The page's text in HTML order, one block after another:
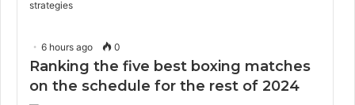
6 hours ago 0
Ranking the five best boxing matches
on the schedule for the rest of 2024